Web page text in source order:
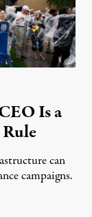
Is a
can
campaigns.